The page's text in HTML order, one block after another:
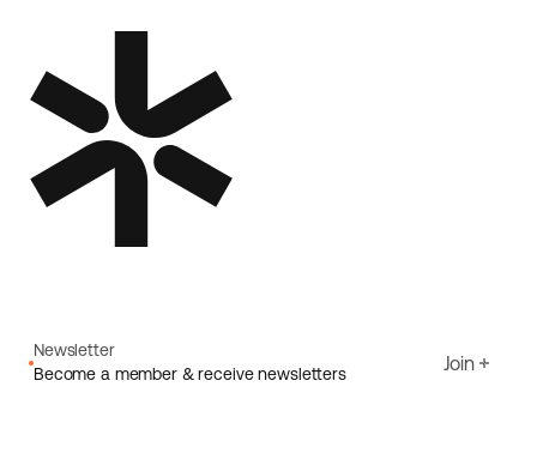
Newsletter
Become a member & receive newsletters
Join